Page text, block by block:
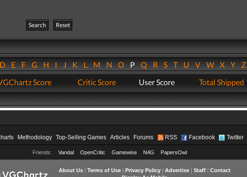
Search
Reset
EFGHIJKLMNOPQRSTUVWXY
Score Critic Score User Score Total Shipped
Methodology Top-Selling Games Articles Forums RSS Facebook Twitter
Friends: Vandal OpenCritic Gamewise N4G PapersOwl
About Us| Terms of Use| Privacy Policy| Advertise| Staff| Contact